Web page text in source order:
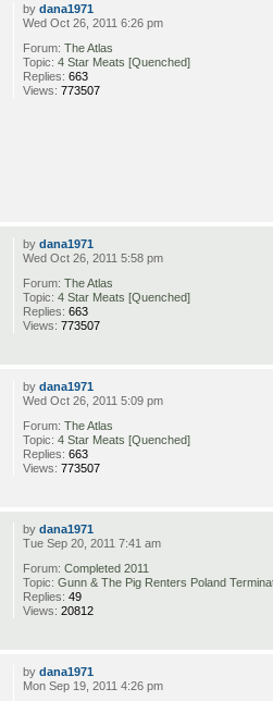
bydana1971
Wed Oct 26, 2011 6:26 pm
Forum:The Atlas
Topic:4 Star Meats [Quenched]
Replies:663
Views:773507
bydana1971
Wed Oct 26, 2011 5:58 pm
Forum:The Atlas
Topic:4 Star Meats [Quenched]
Replies:663
Views:773507
bydana1971
Wed Oct 26, 2011 5:09 pm
Forum:The Atlas
Topic:4 Star Meats [Quenched]
Replies:663
Views:773507
bydana1971
Tue Sep 20, 2011 7:41 am
Forum:Completed 2011
Topic:Gunn & The Pig Renters Poland
Replies:49
Views:20812
bydana1971
Mon Sep 19, 2011 4:26 pm